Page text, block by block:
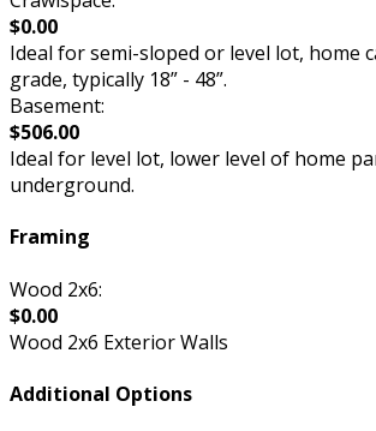
$0.00
Ideal for semi-sloped or level lot, home
grade, typically 18” - 48”.
Basement:
$506.00
Ideal for level lot, lower level of home
underground.
Framing
Wood 2x6:
$0.00
Wood 2x6 Exterior Walls
Additional Options